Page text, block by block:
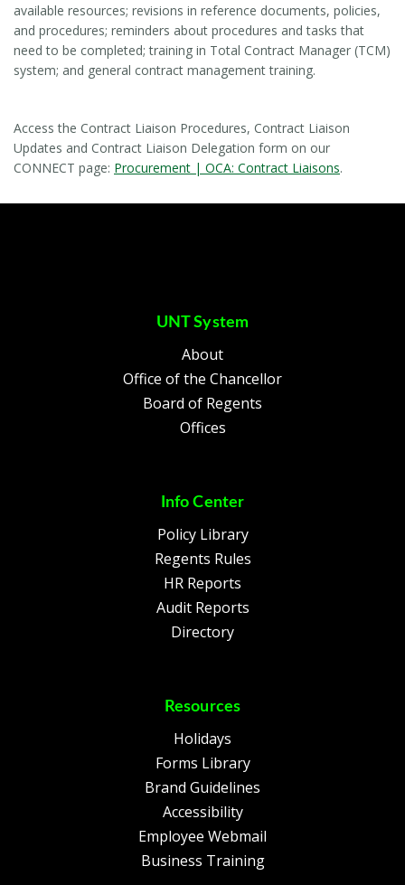
available resources; revisions in reference documents, policies,
and procedures; reminders about procedures and tasks that
need to be completed; training in Total Contract Manager (TCM)
system; and general contract management training.
Access the Contract Liaison Procedures, Contract Liaison
Updates and Contract Liaison Delegation form on our
CONNECT page: Procurement | OCA: Contract Liaisons.
UNT System
About
Office of the Chancellor
Board of Regents
Offices
Info Center
Policy Library
Regents Rules
HR Reports
Audit Reports
Directory
Resources
Holidays
Forms Library
Brand Guidelines
Accessibility
Employee Webmail
Business Training